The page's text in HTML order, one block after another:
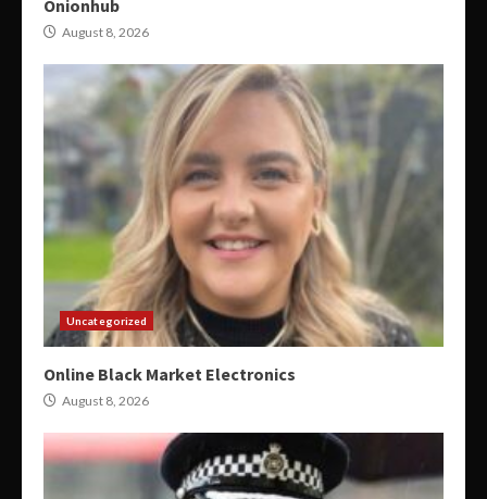
Onionhub
August 8, 2026
Uncategorized
Online Black Market Electronics
August 8, 2026